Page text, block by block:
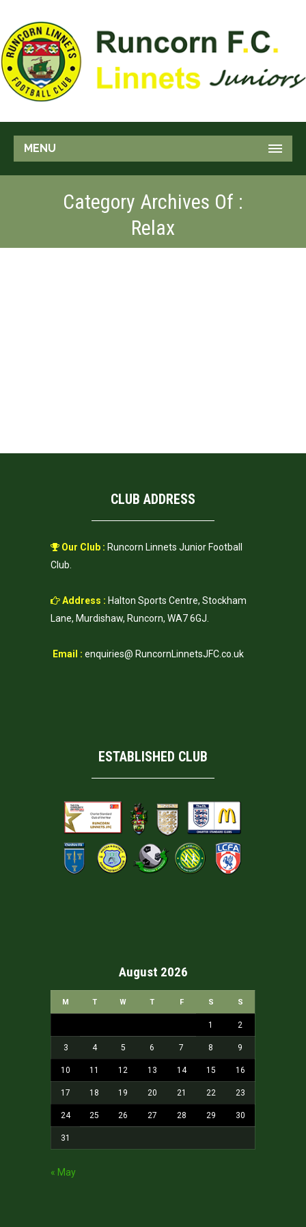
MENU
Category Archives Of :
Relax
CLUB ADDRESS
Our Club : Runcorn Linnets Junior Football
Club.
Address : Halton Sports Centre, Stockham
Lane, Murdishaw, Runcorn, WA7 6GJ.
Email : enquiries@ RuncornLinnetsJFC.co.uk
ESTABLISHED CLUB
August 2026
M T W T F S S
1 2
3 4 5 6 7 8 9
10 11 12 13 14 15 16
17 18 19 20 21 22 23
24 25 26 27 28 29 30
31
« May